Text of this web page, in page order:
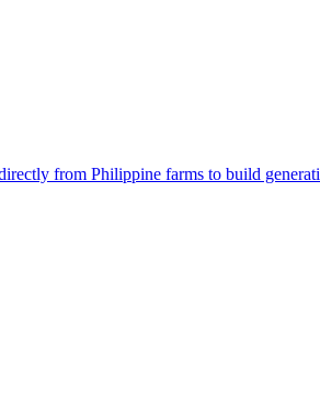
from Philippine farms to build